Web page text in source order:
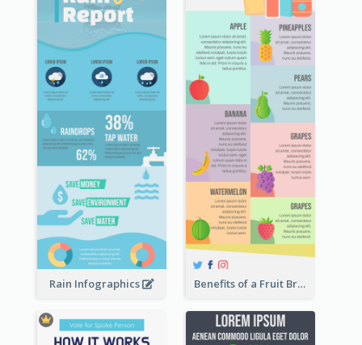
Rain Infographics Benefits of a Fruit Breakfast Infographic